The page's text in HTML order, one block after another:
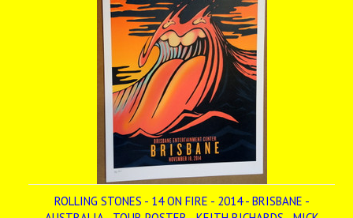
ROLLING STONES - 14 ON FIRE - 2014 - BRISBANE -